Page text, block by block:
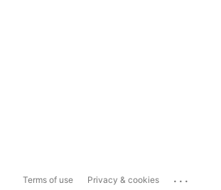
Terms of use Privacy & cookies ...